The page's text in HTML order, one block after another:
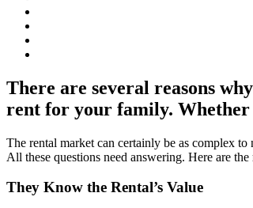
There are several reasons
rent for your family. Whether
The rental market can certainly be as complex
All these questions need answering. Here are
They Know the Rental’s Value